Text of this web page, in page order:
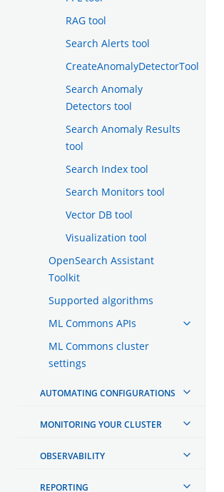
RAG tool
Search Alerts tool
CreateAnomalyDetectorTool
Search Anomaly
Detectors tool
Search Anomaly Results
tool
Search Index tool
Search Monitors tool
Vector DB tool
Visualization tool
OpenSearch Assistant
Toolkit
Supported algorithms
ML Commons APIs
ML Commons cluster
settings
AUTOMATING CONFIGURATIONS
MONITORING YOUR CLUSTER
OBSERVABILITY
REPORTING